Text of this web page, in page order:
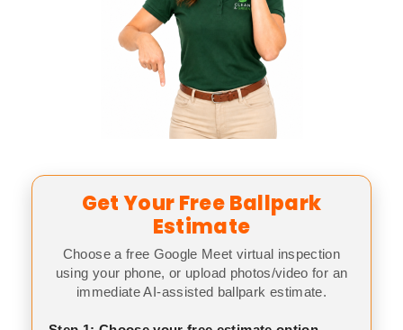
Get Your Free Ballpark
Estimate
Choose a free Google Meet virtual inspection
using your phone, or upload photos/video for an
immediate AI-assisted ballpark estimate.